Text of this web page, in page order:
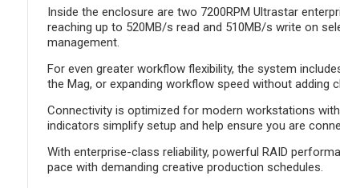
Inside the enclosure are two 7200RPM Ultrastar
reaching up to 520MB/s read and 510MB/s write on
management.
For even greater workflow flexibility, the system
the Mag, or expanding workflow speed without
Connectivity is optimized for modern workstations
indicators simplify setup and help ensure you are
With enterprise-class reliability, powerful RAID
pace with demanding creative production schedules.